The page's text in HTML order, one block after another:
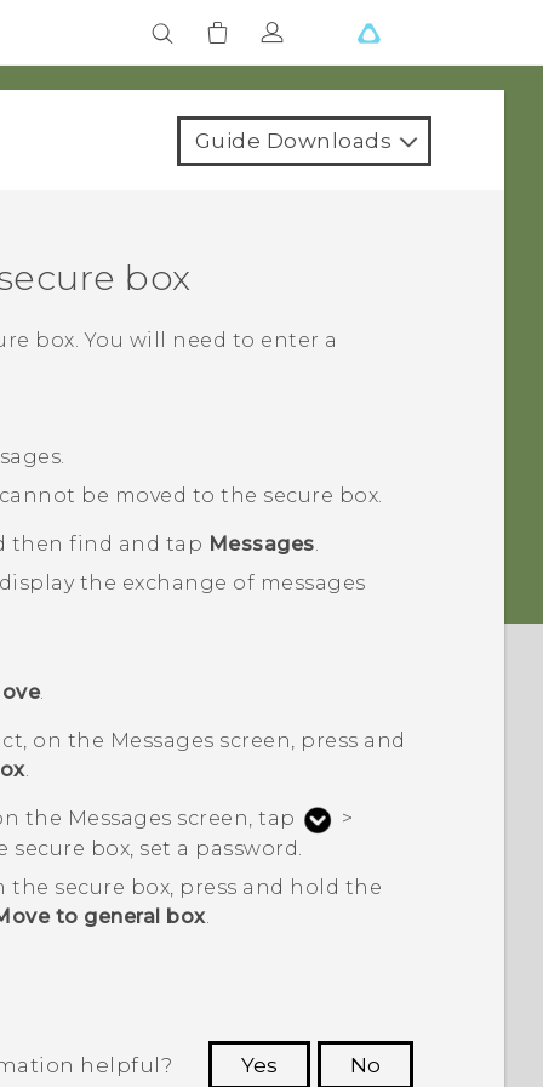
Guide Downloads
box
box. You will need to enter a
be moved to the secure box.
then find and tap Messages.
the exchange of messages
.
on the Messages screen, press and
the Messages screen, tap
>
box, set a password.
the secure box, press and hold the
to general box.
helpful? Yes
No